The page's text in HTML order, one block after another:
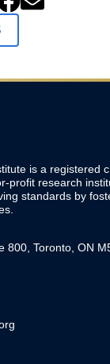
is a registered
profit research
standards by
800, Toronto, ON